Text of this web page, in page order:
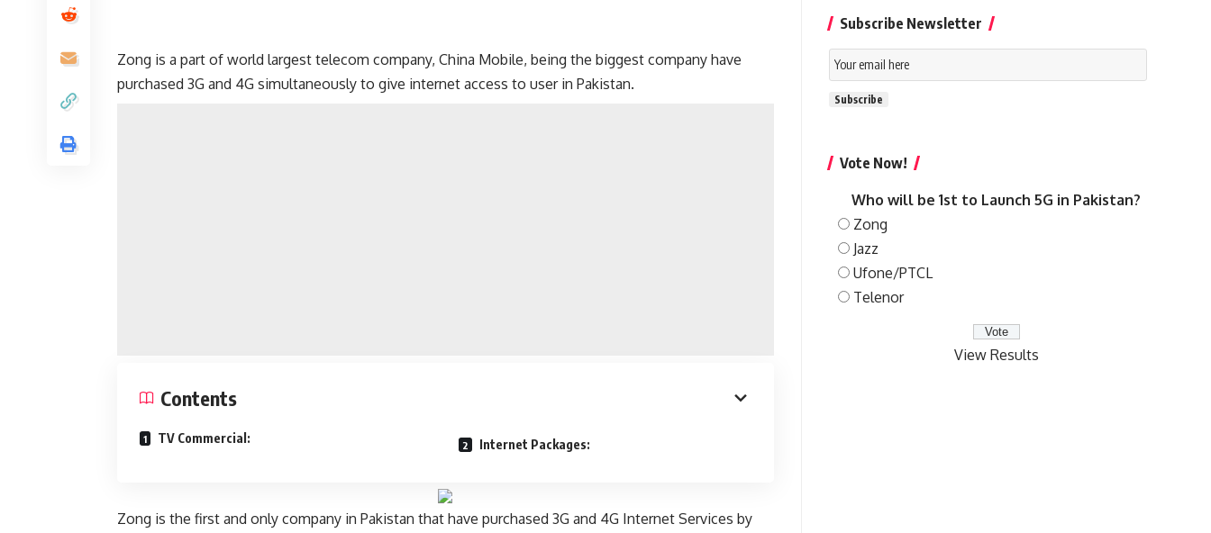
Zong is a part of world largest telecom company, China Mobile, being the biggest company have
purchased 3G and 4G simultaneously to give internet access to user in Pakistan.
Contents
TV Commercial: Internet Packages:
Zong is the first and only company in Pakistan that have purchased 3G and 4G Internet Services by
Subscribe Newsletter
Email
Subscription
Subscribe
Vote Now!
Who will be 1st to Launch 5G in Pakistan?
Zong
Jazz
Ufone/PTCL
Telenor
View Results